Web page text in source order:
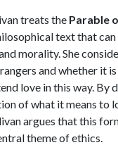
treats the Parable
text that
morality. She
and whether it
love in this way. By
of what it means to
argues that this
theme of ethics.